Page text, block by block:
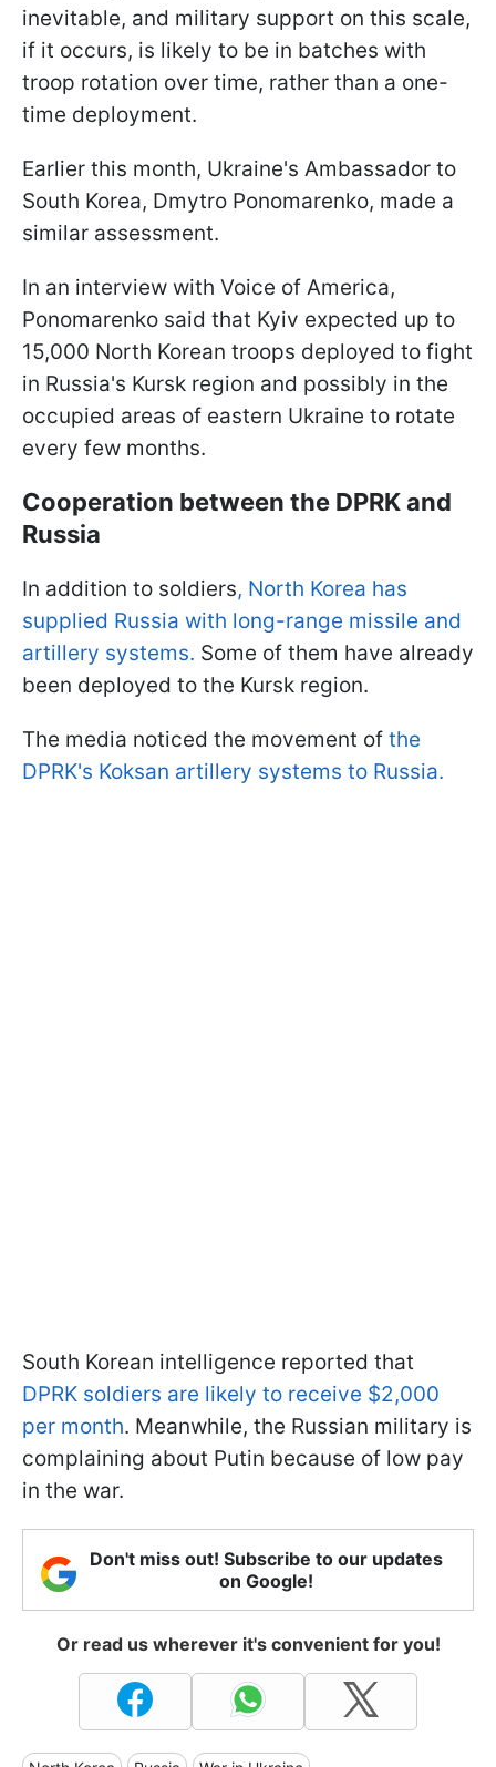
inevitable, and military support on this scale,
if it occurs, is likely to be in batches with
troop rotation over time, rather than a one-
time deployment.
Earlier this month, Ukraine's Ambassador to
South Korea, Dmytro Ponomarenko, made a
similar assessment.
In an interview with Voice of America,
Ponomarenko said that Kyiv expected up to
15,000 North Korean troops deployed to fight
in Russia's Kursk region and possibly in the
occupied areas of eastern Ukraine to rotate
every few months.
Cooperation between the DPRK and
Russia
In addition to soldiers, North Korea has
supplied Russia with long-range missile and
artillery systems. Some of them have already
been deployed to the Kursk region.
The media noticed the movement of the
DPRK's Koksan artillery systems to Russia.
South Korean intelligence reported that
DPRK soldiers are likely to receive $2,000
per month. Meanwhile, the Russian military is
complaining about Putin because of low pay
in the war.
Don't miss out! Subscribe to our updates
on Google!
Or read us wherever it's convenient for you!